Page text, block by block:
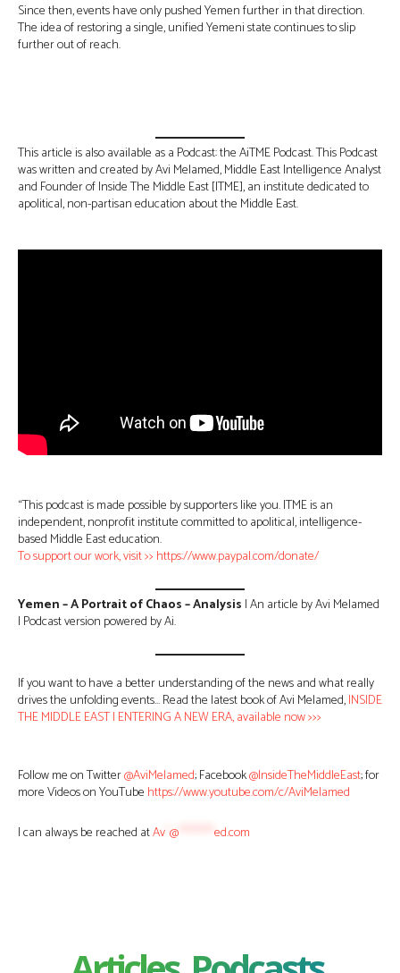
Since then, events have only pushed Yemen further in that direction.
The idea of restoring a single, unified Yemeni state continues to slip
further out of reach.
This article is also available as a Podcast: the AiTME Podcast. This Podcast
was written and created by Avi Melamed, Middle East Intelligence Analyst
and Founder of Inside The Middle East [ITME], an institute dedicated to
apolitical, non-partisan education about the Middle East.
“This podcast is made possible by supporters like you. ITME is an
independent, nonprofit institute committed to apolitical, intelligence-
based Middle East education.
To support our work, visit >> https://www.paypal.com/donate/
Yemen – A Portrait of Chaos – Analysis | An article by Avi Melamed
| Podcast version powered by Ai.
If you want to have a better understanding of the news and what really
drives the unfolding events… Read the latest book of Avi Melamed,INSIDE
THE MIDDLE EAST | ENTERING A NEW ERA, available now >>>
Follow me on Twitter@AviMelamed; Facebook@InsideTheMiddleEast; for
more Videos on YouTube https://www.youtube.com/c/AviMelamed
I can always be reached atAv @ ed.com